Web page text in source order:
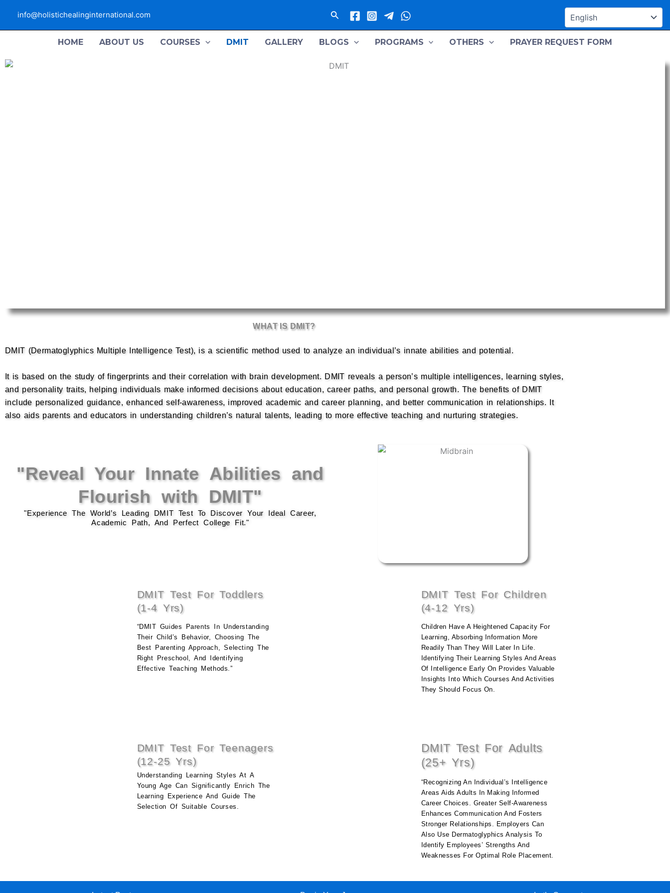
content
info@holistichealinginternational.com Search
HOME ABOUT US COURSES DMIT GALLERY BLOGS PROGRAMS OTHERS PRAYER REQUEST FORM
WHAT IS DMIT?
DMIT (Dermatoglyphics Multiple Intelligence Test), is a scientific method used to analyze an individual’s innate abilities and potential.
It is based on the study of fingerprints and their correlation with brain development. DMIT reveals a person’s multiple intelligences, learning styles,
and personality traits, helping individuals make informed decisions about education, career paths, and personal growth. The benefits of DMIT
include personalized guidance, enhanced self-awareness, improved academic and career planning, and better communication in relationships. It
also aids parents and educators in understanding children’s natural talents, leading to more effective teaching and nurturing strategies.
"Reveal Your Innate Abilities and
Flourish with DMIT"
"Experience The World’s Leading DMIT Test To Discover Your Ideal Career,
Academic Path, And Perfect College Fit."
DMIT Test For Toddlers
(1-4 Yrs)
“DMIT Guides Parents In Understanding
Their Child’s Behavior, Choosing The
Best Parenting Approach, Selecting The
Right Preschool, And Identifying
Effective Teaching Methods.”
DMIT Test For Children
(4-12 Yrs)
Children Have A Heightened Capacity For
Learning, Absorbing Information More
Readily Than They Will Later In Life.
Identifying Their Learning Styles And Areas
Of Intelligence Early On Provides Valuable
Insights Into Which Courses And Activities
They Should Focus On.
DMIT Test For Teenagers
(12-25 Yrs)
Understanding Learning Styles At A
Young Age Can Significantly Enrich The
Learning Experience And Guide The
Selection Of Suitable Courses.
DMIT Test For Adults
(25+ Yrs)
“Recognizing An Individual’s Intelligence
Areas Aids Adults In Making Informed
Career Choices. Greater Self-Awareness
Enhances Communication And Fosters
Stronger Relationships. Employers Can
Also Use Dermatoglyphics Analysis To
Identify Employees’ Strengths And
Weaknesses For Optimal Role Placement.